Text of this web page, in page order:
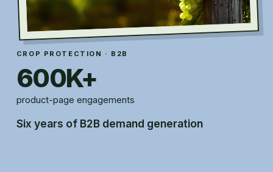
CROP PROTECTION · B2B
600K+
product-page engagements
Six years of B2B demand generation